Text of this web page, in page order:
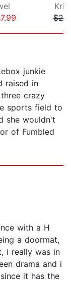
junkie
raised in
crazy
sports field to
she wouldn't
of Fumbled
with a H
a doormat,
i really was in
drama and i
it has the